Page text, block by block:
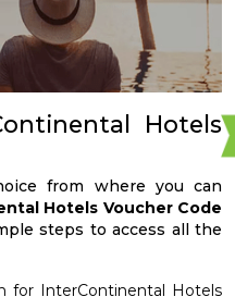
Hotels
from where you can
Hotels Voucher Code
steps to access all the
for InterContinental Hotels